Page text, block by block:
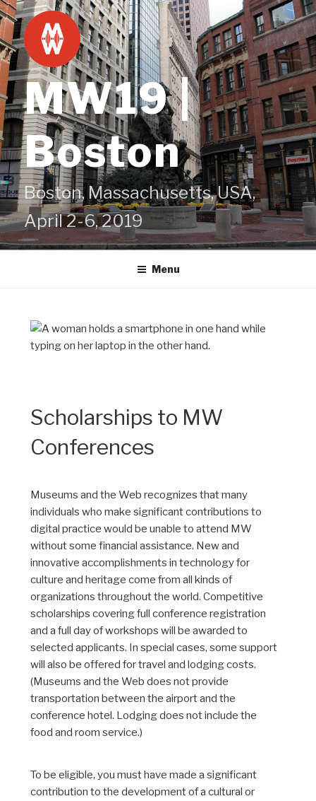
Skip
to
content
MW19 |
Boston
Boston, Massachusetts, USA,
April 2-6, 2019
Menu
Scholarships to MW
Conferences
Museums and the Web recognizes that many
individuals who make significant contributions to
digital practice would be unable to attend MW
without some financial assistance. New and
innovative accomplishments in technology for
culture and heritage come from all kinds of
organizations throughout the world. Competitive
scholarships covering full conference registration
and a full day of workshops will be awarded to
selected applicants. In special cases, some support
will also be offered for travel and lodging costs.
(Museums and the Web does not provide
transportation between the airport and the
conference hotel. Lodging does not include the
food and room service.)
To be eligible, you must have made a significant
contribution to the development of a cultural or